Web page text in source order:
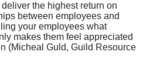
the highest return on
between employees and
your employees what
makes them feel appreciated
(Micheal Guld, Guild Resource